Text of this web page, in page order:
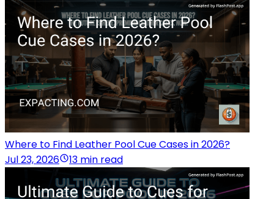
Where to Find Leather Pool Cue Cases in 2026?
Jul 23, 2026
13 min read